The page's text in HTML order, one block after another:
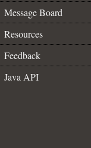
Message Board
Resources
Feedback
Java API